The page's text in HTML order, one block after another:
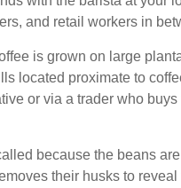
and retail workers in
is grown on large
located proximate to
or via a trader who
because the beans
their husks to